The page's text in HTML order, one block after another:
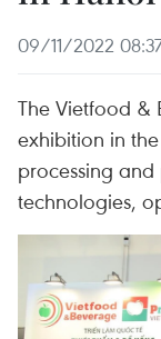
09/11/2022
The Vietfood &
exhibition in
processing
technologies,